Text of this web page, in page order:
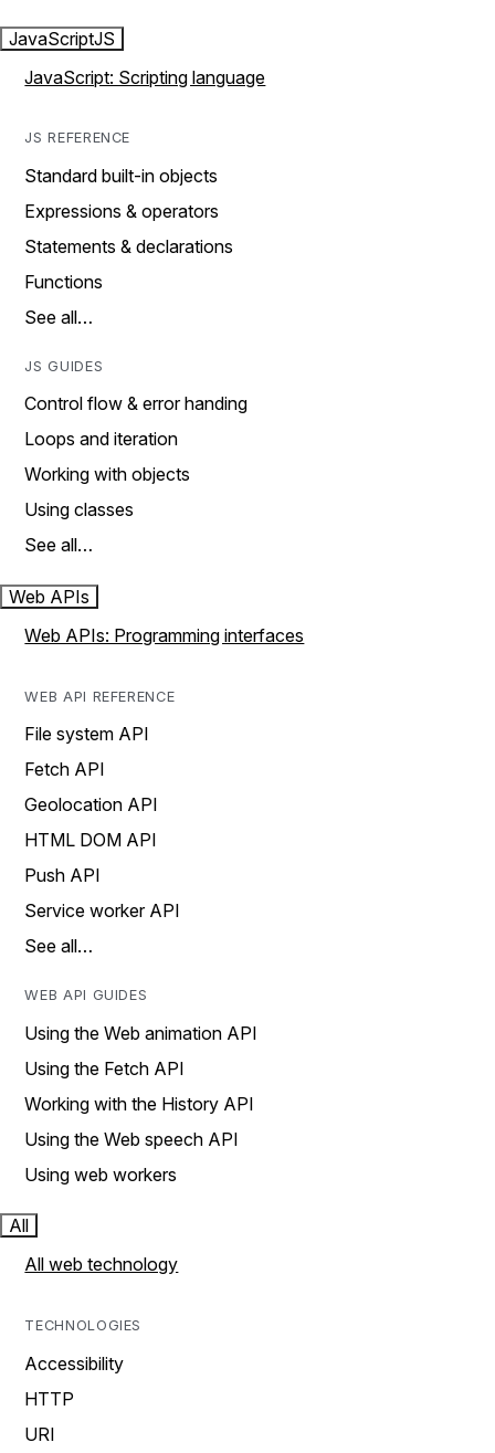
JavaScriptJS
JavaScript: Scripting language
JS REFERENCE
Standard built-in objects
Expressions & operators
Statements & declarations
Functions
See all…
JS GUIDES
Control flow & error handing
Loops and iteration
Working with objects
Using classes
See all…
Web APIs
Web APIs: Programming interfaces
WEB API REFERENCE
File system API
Fetch API
Geolocation API
HTML DOM API
Push API
Service worker API
See all…
WEB API GUIDES
Using the Web animation API
Using the Fetch API
Working with the History API
Using the Web speech API
Using web workers
All
All web technology
TECHNOLOGIES
Accessibility
HTTP
URI